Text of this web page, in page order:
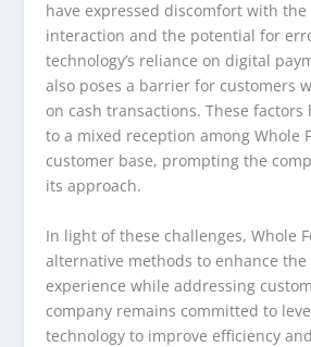
have expressed discomfort with
interaction and the potential for
technology’s reliance on digital
also poses a barrier for customers
on cash transactions. These
to a mixed reception among Whole
customer base, prompting the
its approach.
In light of these challenges, Whole
alternative methods to enhance
experience while addressing
company remains committed to
technology to improve efficiency